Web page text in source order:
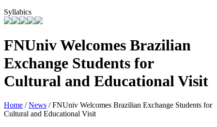
Syllabics
FNUniv Welcomes Brazilian
Exchange Students for
Cultural and Educational Visit
Home /News /FNUniv Welcomes Brazilian Exchange Students for
Cultural and Educational Visit